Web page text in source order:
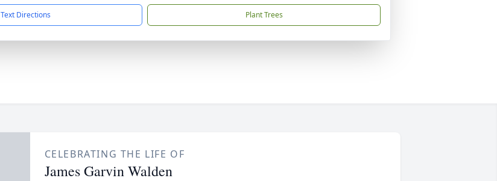
Text Directions Plant Trees
CELEBRATING THE LIFE OF
James Garvin Walden